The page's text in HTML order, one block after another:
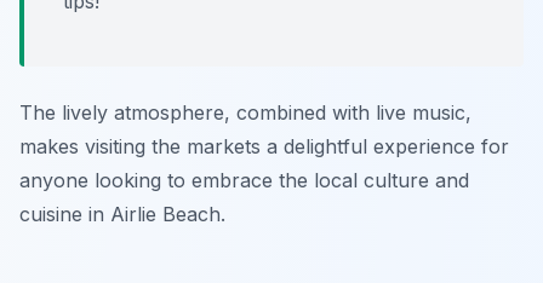
The lively atmosphere, combined with live music,
makes visiting the markets a delightful experience for
anyone looking to embrace the local culture and
cuisine in Airlie Beach.